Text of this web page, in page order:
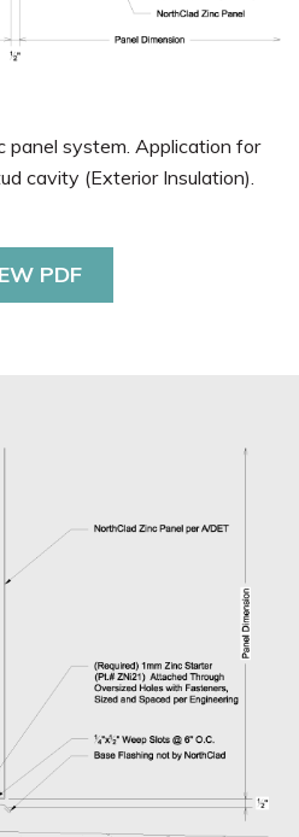
panel system. Application for
cavity (Exterior Insulation).
PDF